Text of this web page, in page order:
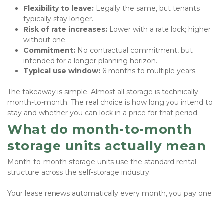
Flexibility to leave: Legally the same, but tenants
typically stay longer.
Risk of rate increases: Lower with a rate lock; higher
without one.
Commitment: No contractual commitment, but
intended for a longer planning horizon.
Typical use window: 6 months to multiple years.
The takeaway is simple. Almost all storage is technically
month-to-month. The real choice is how long you intend to
stay and whether you can lock in a price for that period.
What do month-to-month
storage units actually mean
Month-to-month storage units use the standard rental
structure across the self-storage industry.
Your lease renews automatically every month, you pay one